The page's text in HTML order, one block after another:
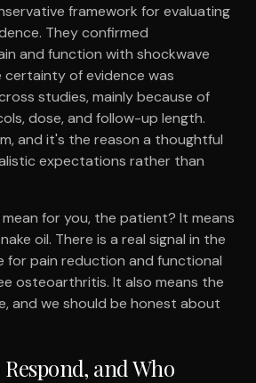
framework for evaluating
They confirmed
and function with shockwave
of evidence was
studies, mainly because of
dose, and follow-up length.
and it's the reason a thoughtful
expectations rather than
for you, the patient? It means
oil. There is a real signal in the
for pain reduction and functional
osteoarthritis. It also means the
and we should be honest about
and Who